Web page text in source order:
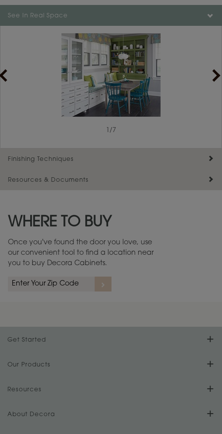
Color is not available on the selected material.
See In Real Space
/7
Finishing Techniques
Resources & Documents
Warranty (PDF, 86.6 KB) ››
WHERE TO BUY
Once you've found the door you love, use
our convenient tool to find a location near
you to buy Decora Cabinets.
Get Started
Find Your Style
Design Your Room
Plan Your Project
Our Products
Product Galleries
Digital Brochure
Resources
FAQs
About Decora